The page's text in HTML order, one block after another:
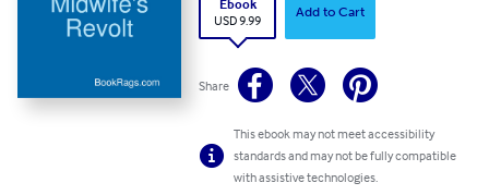
Ebook
USD 9.99
Add to Cart
Share
This ebook may not meet accessibility
standards and may not be fully compatible
with assistive technologies.